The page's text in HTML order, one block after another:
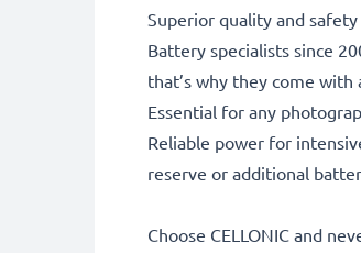
Superior quality and
Battery specialists since
that’s why they come with
Essential for any
Reliable power for
reserve or additional
Choose CELLONIC and